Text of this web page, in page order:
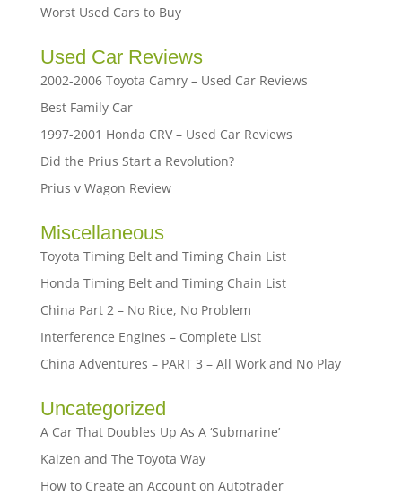
Worst Used Cars to Buy
Used Car Reviews
2002-2006 Toyota Camry – Used Car Reviews
Best Family Car
1997-2001 Honda CRV – Used Car Reviews
Did the Prius Start a Revolution?
Prius v Wagon Review
Miscellaneous
Toyota Timing Belt and Timing Chain List
Honda Timing Belt and Timing Chain List
China Part 2 – No Rice, No Problem
Interference Engines – Complete List
China Adventures – PART 3 – All Work and No Play
Uncategorized
A Car That Doubles Up As A ‘Submarine’
Kaizen and The Toyota Way
How to Create an Account on Autotrader